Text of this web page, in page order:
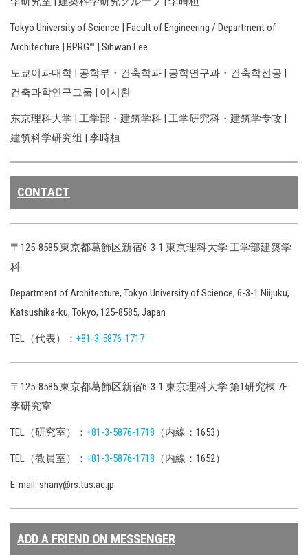
Tokyo University of Science | Facult of Engineering / Department of
Architecture | BPRG™ | Sihwan Lee
도쿄이과대학 | 공학부・건축학과 | 공학연구과・건축학전공 |
건축과학연구그룹 | 이시환
东京理科大学 | 工学部・建筑学科 | 工学研究科・建筑学专攻 |
建筑科学研究组 | 李時桓
CONTACT
〒125-8585 東京都葛飾区新宿6-3-1 東京理科大学 工学部建築学
科
Department of Architecture, Tokyo University of Science, 6-3-1 Niijuku,
Katsushika-ku, Tokyo, 125-8585, Japan
TEL（代表）： +81-3-5876-1717
〒125-8585 東京都葛飾区新宿6-3-1 東京理科大学 第1研究棟 7F
李研究室
TEL（研究室）： +81-3-5876-1718 （内線：1653）
TEL（教員室）： +81-3-5876-1718 （内線：1652）
E-mail: shany@rs.tus.ac.jp
ADD A FRIEND ON MESSENGER